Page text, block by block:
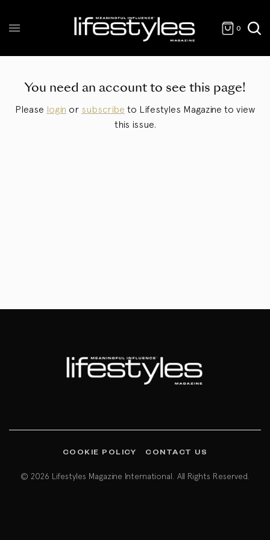
0
You need an account to see this page!
Please login or subscribe to Lifestyles Magazine to view
this issue.
COOKIE POLICY CONTACT US
© 2026 Lifestyles Magazine International. All Rights Reserved.